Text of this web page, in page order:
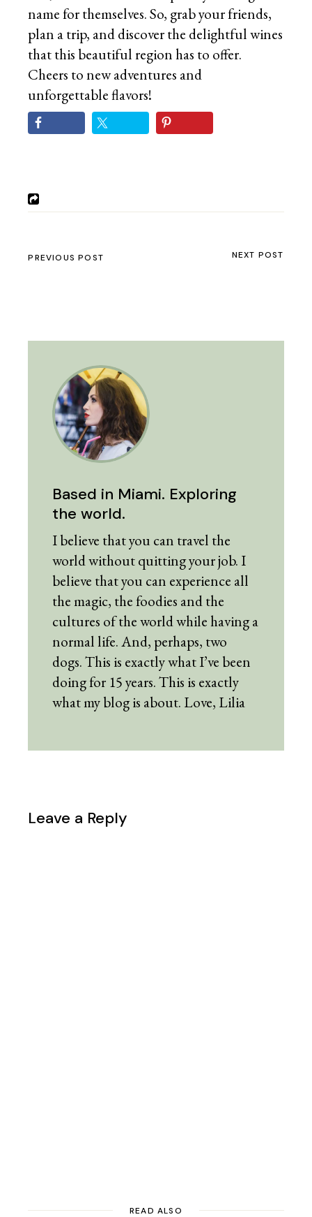
name for themselves. So, grab your friends,
plan a trip, and discover the delightful wines
that this beautiful region has to offer.
Cheers to new adventures and
unforgettable flavors!
PREVIOUS POST NEXT POST
Based in Miami. Exploring
the world.
I believe that you can travel the
world without quitting your job. I
believe that you can experience all
the magic, the foodies and the
cultures of the world while having a
normal life. And, perhaps, two
dogs. This is exactly what I’ve been
doing for 15 years. This is exactly
what my blog is about. Love, Lilia
Leave a Reply
READ ALSO